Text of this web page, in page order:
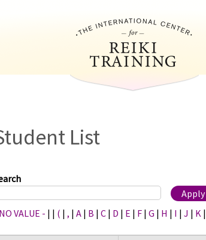
List
VALUE - | | ( | , | A | B | C | D | E | F | G | H | I | J | K |